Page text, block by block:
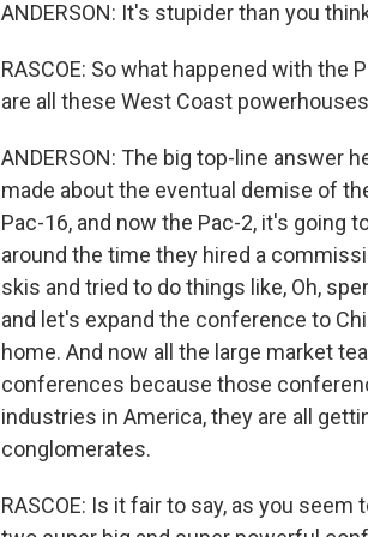
ANDERSON: It's stupider than you
RASCOE: So what happened with the
are all these West Coast
ANDERSON: The big top-line answer
made about the eventual demise of
Pac-16, and now the Pac-2, it's going
around the time they hired a
skis and tried to do things like, Oh,
and let's expand the conference to
home. And now all the large market
conferences because those
industries in America, they are all
conglomerates.
RASCOE: Is it fair to say, as you